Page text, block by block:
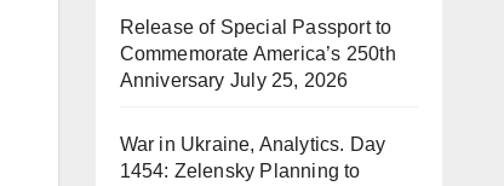
Release of Special Passport to
Commemorate America’s 250th
Anniversary July 25, 2026
War in Ukraine, Analytics. Day
1454: Zelensky Planning to